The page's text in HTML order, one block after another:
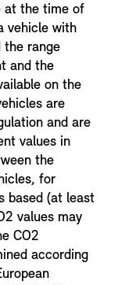
at the time of
vehicle with
the range
and the
on the
are
and are
values in
the
for
based (at least
values may
CO2
according